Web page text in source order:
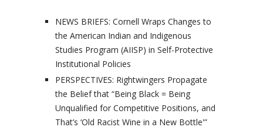
NEWS BRIEFS: Cornell Wraps Changes to
the American Indian and Indigenous
Studies Program (AIISP) in Self-Protective
Institutional Policies
PERSPECTIVES: Rightwingers Propagate
the Belief that “Being Black = Being
Unqualified for Competitive Positions, and
That’s ‘Old Racist Wine in a New Bottle'”